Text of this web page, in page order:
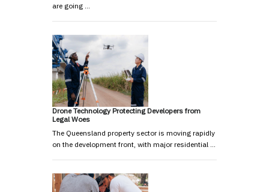
are going …
Drone Technology Protecting Developers from
Legal Woes
The Queensland property sector is moving rapidly
on the development front, with major residential …